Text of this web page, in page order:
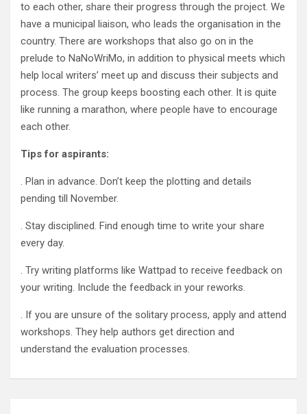
to each other, share their progress through the project. We
have a municipal liaison, who leads the organisation in the
country. There are workshops that also go on in the
prelude to NaNoWriMo, in addition to physical meets which
help local writers’ meet up and discuss their subjects and
process. The group keeps boosting each other. It is quite
like running a marathon, where people have to encourage
each other.
Tips for aspirants:
. Plan in advance. Don’t keep the plotting and details
pending till November.
. Stay disciplined. Find enough time to write your share
every day.
. Try writing platforms like Wattpad to receive feedback on
your writing. Include the feedback in your reworks.
. If you are unsure of the solitary process, apply and attend
workshops. They help authors get direction and
understand the evaluation processes.